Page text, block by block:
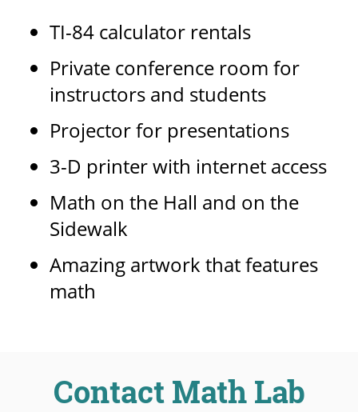
TI-84 calculator rentals
Private conference room for
instructors and students
Projector for presentations
3-D printer with internet access
Math on the Hall and on the
Sidewalk
Amazing artwork that features
math
Contact Math Lab